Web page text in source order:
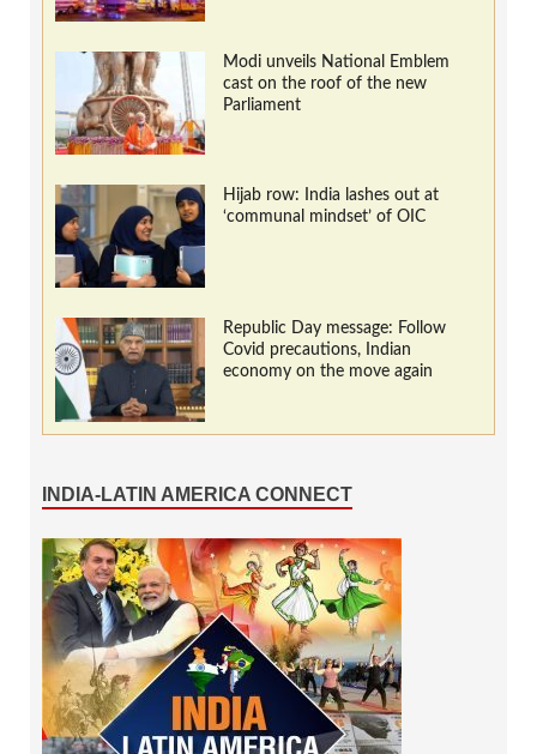
Modi unveils National Emblem
cast on the roof of the new
Parliament
Hijab row: India lashes out at
‘communal mindset’ of OIC
Republic Day message: Follow
Covid precautions, Indian
economy on the move again
INDIA-LATIN AMERICA CONNECT